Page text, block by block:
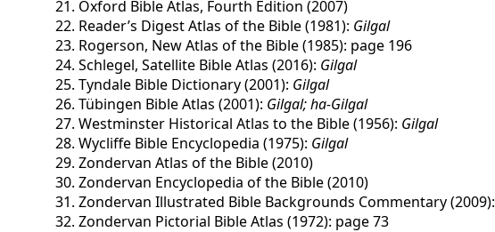
Oxford Bible Atlas, Fourth Edition (2007)
Reader’s Digest Atlas of the Bible (1981): Gilgal
Rogerson, New Atlas of the Bible (1985): page 196
Schlegel, Satellite Bible Atlas (2016): Gilgal
Tyndale Bible Dictionary (2001): Gilgal
Tübingen Bible Atlas (2001): Gilgal; ha-Gilgal
Westminster Historical Atlas to the Bible (1956): Gilgal
Wycliffe Bible Encyclopedia (1975): Gilgal
Zondervan Atlas of the Bible (2010)
Zondervan Encyclopedia of the Bible (2010)
Zondervan Illustrated Bible Backgrounds Commentary (2009):
Zondervan Pictorial Bible Atlas (1972): page 73